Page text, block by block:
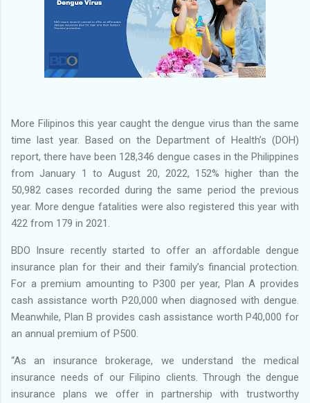
More Filipinos this year caught the dengue virus than the same
time last year. Based on the Department of Health’s (DOH)
report, there have been 128,346 dengue cases in the Philippines
from January 1 to August 20, 2022, 152% higher than the
50,982 cases recorded during the same period the previous
year. More dengue fatalities were also registered this year with
422 from 179 in 2021.
BDO Insure recently started to offer an affordable dengue
insurance plan for their and their family’s financial protection.
For a premium amounting to P300 per year, Plan A provides
cash assistance worth P20,000 when diagnosed with dengue.
Meanwhile, Plan B provides cash assistance worth P40,000 for
an annual premium of P500.
“As an insurance brokerage, we understand the medical
insurance needs of our Filipino clients. Through the dengue
insurance plans we offer in partnership with trustworthy